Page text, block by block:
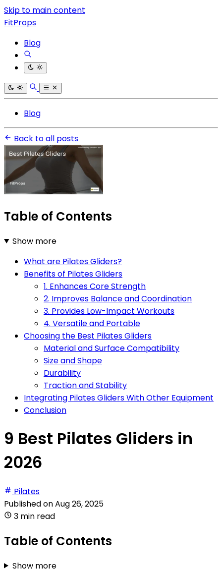
Skip to main content
FitProps
Blog
Blog
Back to all posts
Table of Contents
Show more
What are Pilates Gliders?
Benefits of Pilates Gliders
1. Enhances Core Strength
2. Improves Balance and Coordination
3. Provides Low-Impact Workouts
4. Versatile and Portable
Choosing the Best Pilates Gliders
Material and Surface Compatibility
Size and Shape
Durability
Traction and Stability
Integrating Pilates Gliders With Other Equipment
Conclusion
9 Best Pilates Gliders in
2026
Pilates
Published onAug 26, 2025
3 min read
Table of Contents
Show more